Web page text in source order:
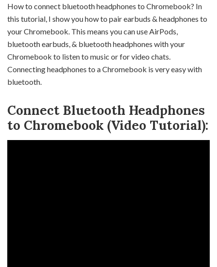
How to connect bluetooth headphones to Chromebook? In
this tutorial, I show you how to pair earbuds & headphones to
your Chromebook. This means you can use AirPods,
bluetooth earbuds, & bluetooth headphones with your
Chromebook to listen to music or for video chats.
Connecting headphones to a Chromebook is very easy with
bluetooth.
Connect Bluetooth Headphones
to Chromebook (Video Tutorial):